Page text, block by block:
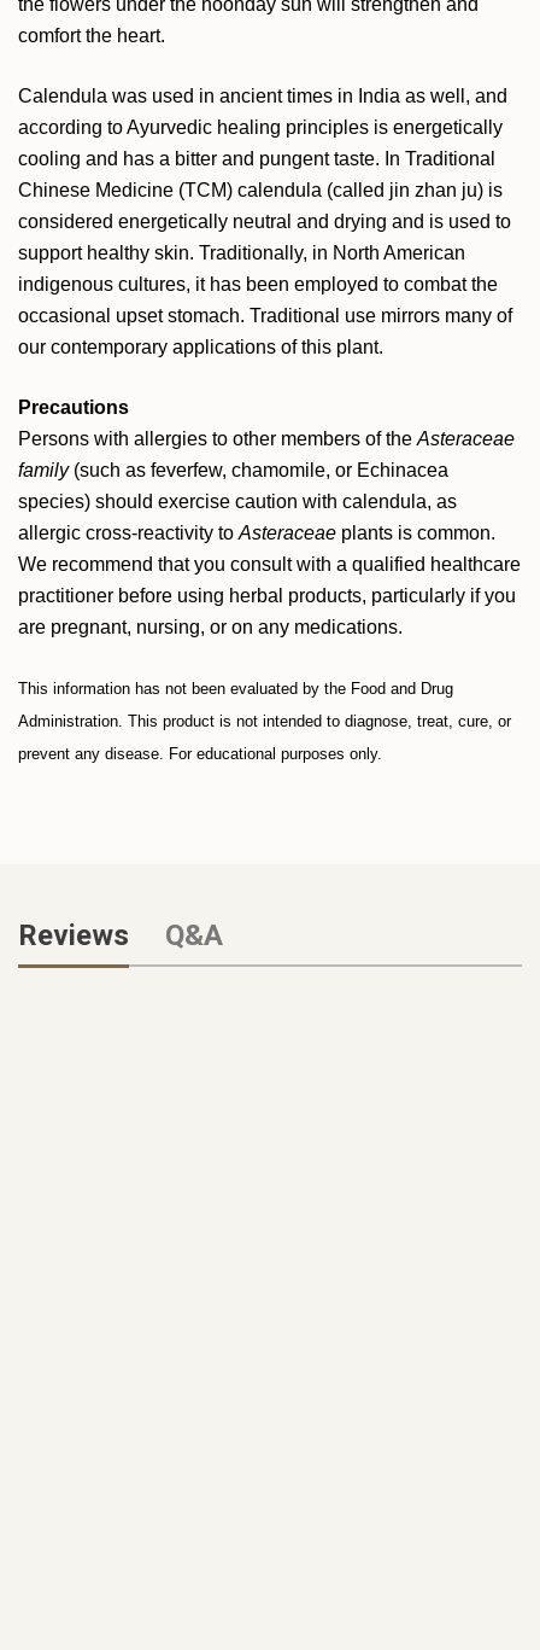
the flowers under the noonday sun will strengthen and
comfort the heart.
Calendula was used in ancient times in India as well, and
according to Ayurvedic healing principles is energetically
cooling and has a bitter and pungent taste. In Traditional
Chinese Medicine (TCM) calendula (called jin zhan ju) is
considered energetically neutral and drying and is used to
support healthy skin. Traditionally, in North American
indigenous cultures, it has been employed to combat the
occasional upset stomach. Traditional use mirrors many of
our contemporary applications of this plant.
Precautions
Persons with allergies to other members of the Asteraceae
family(such as feverfew, chamomile, or Echinacea
species) should exercise caution with calendula, as
allergic cross-reactivity to Asteraceae plants is common.
We recommend that you consult with a qualified healthcare
practitioner before using herbal products, particularly if you
are pregnant, nursing, or on any medications.
This information has not been evaluated by the Food and Drug
Administration. This product is not intended to diagnose, treat, cure, or
prevent any disease. For educational purposes only.
Reviews Q&A